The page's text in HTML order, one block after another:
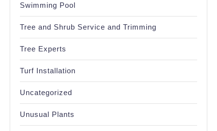
Swimming Pool
Tree and Shrub Service and Trimming
Tree Experts
Turf Installation
Uncategorized
Unusual Plants